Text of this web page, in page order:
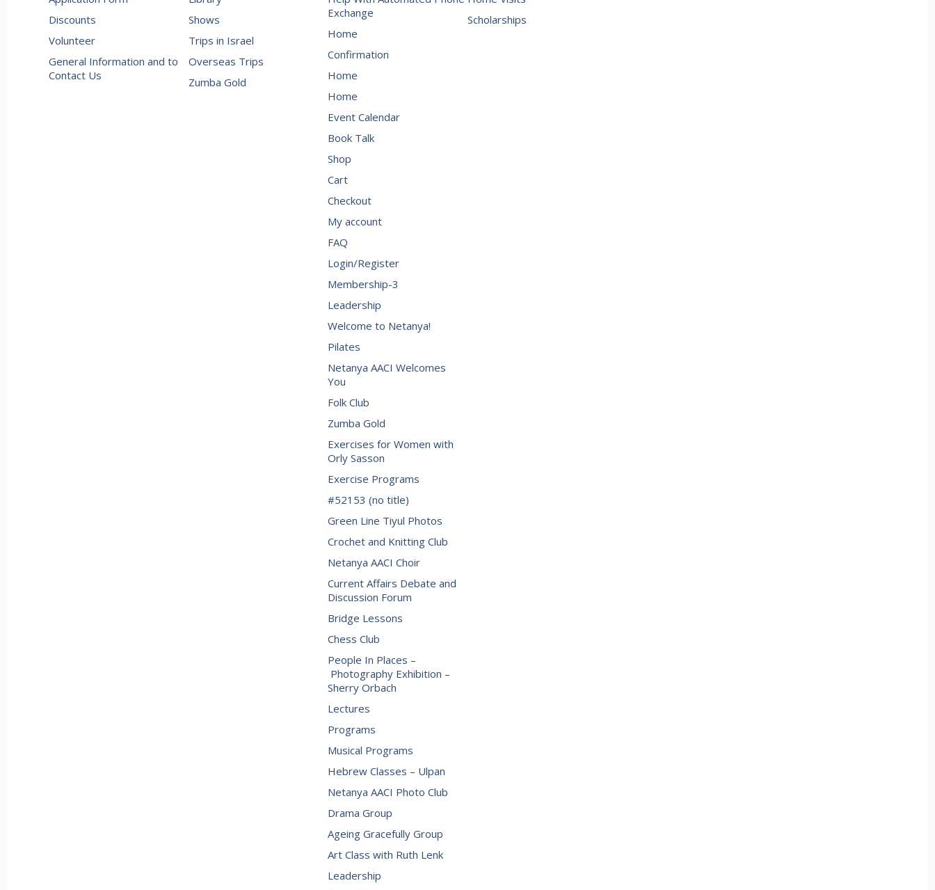
Discounts
Volunteer
General Information and to
Contact Us
Shows
Trips in Israel
Overseas Trips
Zumba Gold
Exchange
Home
Confirmation
Home
Home
Event Calendar
Book Talk
Shop
Cart
Checkout
My account
FAQ
Login/Register
Membership-3
Leadership
Welcome to Netanya!
Pilates
Netanya AACI Welcomes
You
Folk Club
Zumba Gold
Exercises for Women with
Orly Sasson
Exercise Programs
#52153 (no title)
Green Line Tiyul Photos
Crochet and Knitting Club
Netanya AACI Choir
Current Affairs Debate and
Discussion Forum
Bridge Lessons
Chess Club
People In Places –
Photography Exhibition –
Sherry Orbach
Lectures
Programs
Musical Programs
Hebrew Classes – Ulpan
Netanya AACI Photo Club
Drama Group
Ageing Gracefully Group
Art Class with Ruth Lenk
Leadership
Scholarships